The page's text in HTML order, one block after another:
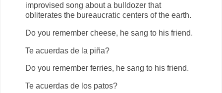
improvised song about a bulldozer that
obliterates the bureaucratic centers of the earth.
Do you remember cheese, he sang to his friend.
Te acuerdas de la piña?
Do you remember ferries, he sang to his friend.
Te acuerdas de los patos?